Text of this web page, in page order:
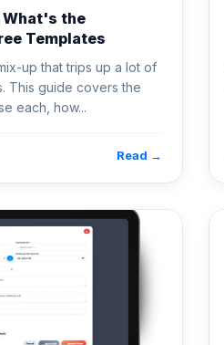
What's the
Templates
up that trips up a lot of
This guide covers the
each, how...
Read →